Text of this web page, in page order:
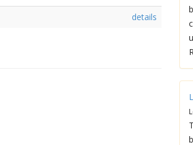
details